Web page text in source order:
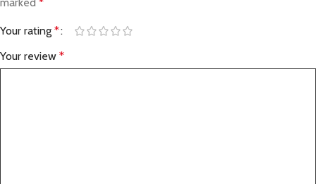
Your rating *
Your review *